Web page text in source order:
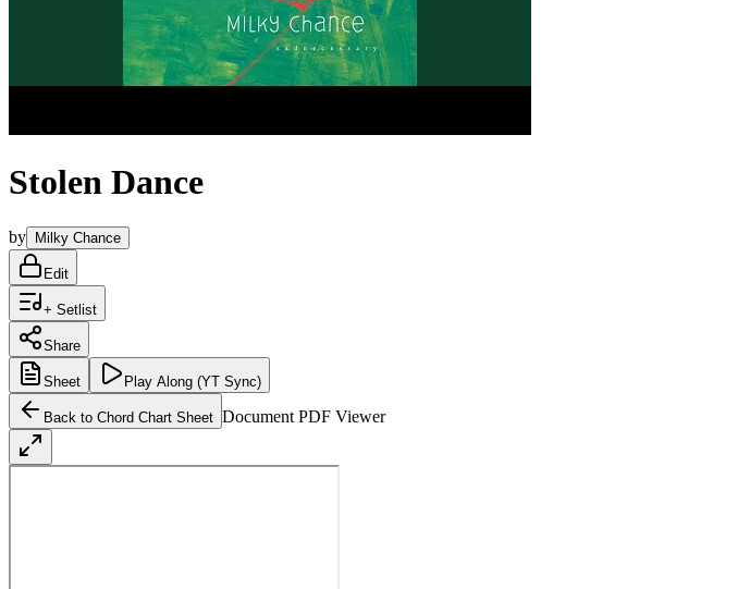
Stolen Dance
by Milky Chance
Edit
+ Setlist
Share
Sheet Play Along (YT Sync)
Back to Chord Chart Sheet Document PDF Viewer